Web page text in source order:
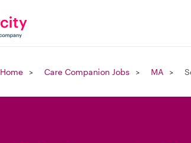
Home Care Companion Jobs MA